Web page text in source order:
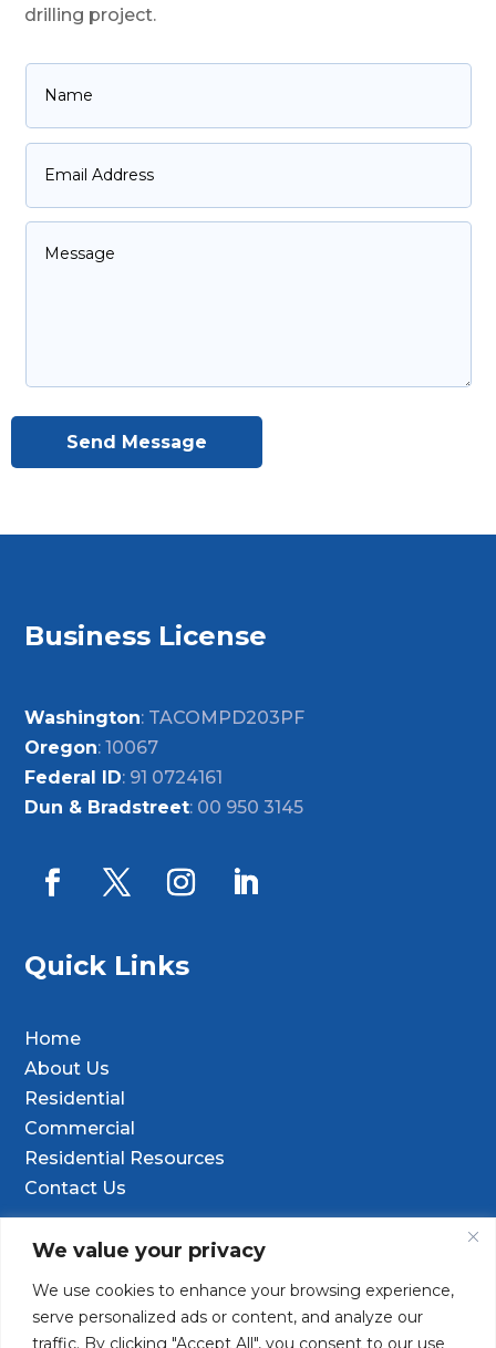
We value your privacy
We use cookies to enhance your browsing experience,
serve personalized ads or content, and analyze our
traffic. By clicking "Accept All", you consent to our use
drilling project.
Send Message
Business License
Washington: TACOMPD203PF
Oregon: 10067
Federal ID: 91 0724161
Dun & Bradstreet: 00 950 3145
Quick Links
Home
About Us
Residential
Commercial
Residential Resources
Contact Us
Contact Info

9601 Old Hwy 99 SE Ste D, Olympia, WA
98501